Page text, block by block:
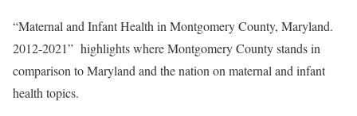
“Maternal and Infant Health in Montgomery County, Maryland.
2012-2021” highlights where Montgomery County stands in
comparison to Maryland and the nation on maternal and infant
health topics.